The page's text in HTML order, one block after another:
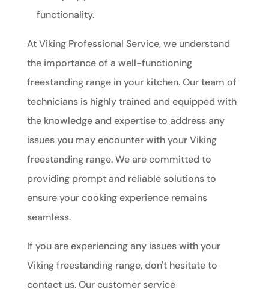
functionality.
At Viking Professional Service, we understand
the importance of a well-functioning
freestanding range in your kitchen. Our team of
technicians is highly trained and equipped with
the knowledge and expertise to address any
issues you may encounter with your Viking
freestanding range. We are committed to
providing prompt and reliable solutions to
ensure your cooking experience remains
seamless.
If you are experiencing any issues with your
Viking freestanding range, don't hesitate to
contact us. Our customer service